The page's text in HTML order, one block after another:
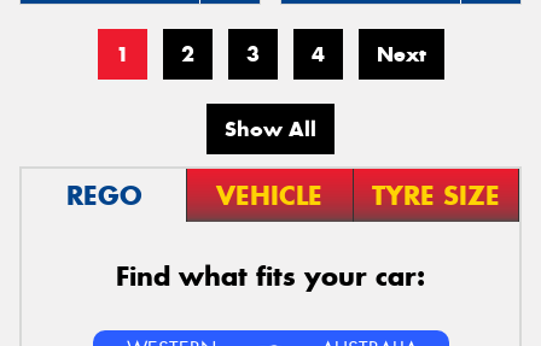
1 2 3 4 Next
Show All
REGO VEHICLE TYRE SIZE
Find what fits your car: